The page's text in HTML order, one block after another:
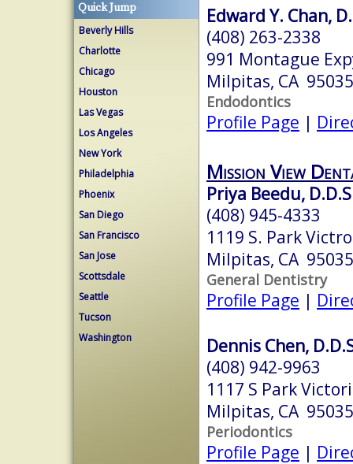
Quick Jump
Beverly Hills
Charlotte
Chicago
Houston
Las Vegas
Los Angeles
New York
Philadelphia
Phoenix
San Diego
San Francisco
San Jose
Scottsdale
Seattle
Tucson
Washington
Edward Y. Chan,
(408) 263-2338
991 Montague
Milpitas, CA 95035
Endodontics
Profile Page |
Mission View
Priya Beedu,
(408) 945-4333
1119 S. Park
Milpitas, CA 95035
General Dentistry
Profile Page |
Dennis Chen,
(408) 942-9963
1117 S Park
Milpitas, CA 95035
Periodontics
Profile Page |